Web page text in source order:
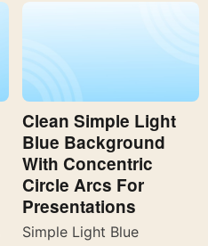
Clean Simple Light
Blue Background
With Concentric
Circle Arcs For
Presentations
Simple Light Blue